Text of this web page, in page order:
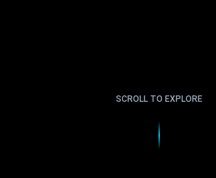
SCROLL TO EXPLORE